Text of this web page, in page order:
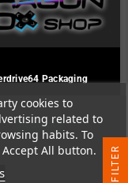
cookies to
related to
habits. To
All button.
Packaging
In Stock
R